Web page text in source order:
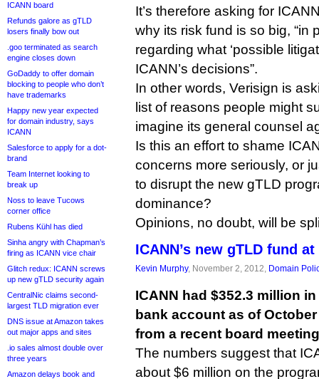
ICANN board
Refunds galore as gTLD
losers finally bow out
.goo terminated as search
engine closes down
GoDaddy to offer domain
blocking to people who don’t
have trademarks
Happy new year expected
for domain industry, says
ICANN
Salesforce to apply for a dot-
brand
Team Internet looking to
break up
Noss to leave Tucows
corner office
Rubens Kühl has died
Sinha angry with Chapman’s
firing as ICANN vice chair
Glitch redux: ICANN screws
up new gTLD security again
CentralNic claims second-
largest TLD migration ever
DNS issue at Amazon takes
out major apps and sites
.io sales almost double over
three years
Amazon delays book and
It’s therefore asking for
why its risk fund is so big, “in
regarding what ‘possible
ICANN’s decisions”.
In other words, Verisign is
list of reasons people might
imagine its general counsel
Is this an effort to shame
concerns more seriously, or
to disrupt the new gTLD
dominance?
Opinions, no doubt, will be
ICANN’s new gTLD fund at
Kevin Murphy, November 2, 2012, Domain
ICANN had $352.3 million
bank account as of
from a recent board
The numbers suggest that
about $6 million on the